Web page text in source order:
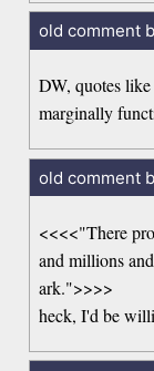
old comment
DW, quotes
marginally
old comment
<<<<"There
and millions
ark.">>>>
heck, I'd be